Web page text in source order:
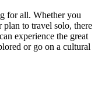
for all. Whether you
to travel solo, there
experience the great
or go on a cultural